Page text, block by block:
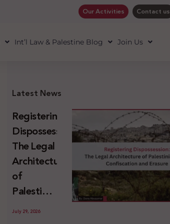
Our Activities Contact us
Int’l Law & Palestine Blog Join Us
Latest News
Registering
Dispossession:
The Legal
Architecture
of
Palestinian
Land
July 29, 2026